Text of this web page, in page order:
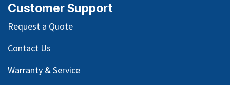
Customer Support
Request a Quote
Contact Us
Warranty & Service